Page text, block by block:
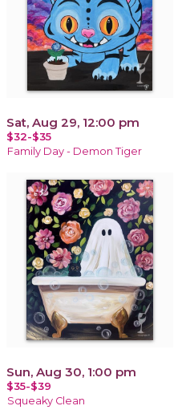
Sat, Aug 29, 12:00 pm
$32-$35
Family Day - Demon Tiger
Sun, Aug 30, 1:00 pm
$35-$39
Squeaky Clean